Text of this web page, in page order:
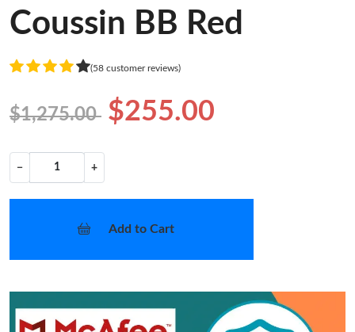
Coussin BB Red
(58 customer reviews)
$1,275.00 $255.00
− +
Add to Cart